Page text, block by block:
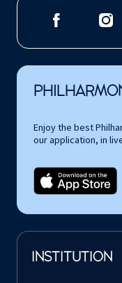
Enjoy the best
our application, in
INSTITUTION